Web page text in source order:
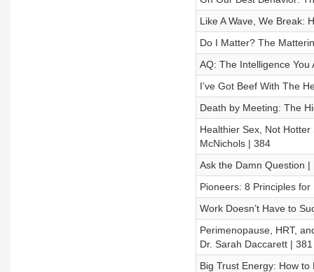
Like A Wave, We Break:
Do I Matter? The
AQ: The Intelligence You
I’ve Got Beef With The
Death by Meeting: The
Healthier Sex, Not
McNichols | 384
Ask the Damn Question
Pioneers: 8 Principles
Work Doesn’t Have to
Perimenopause, HRT,
Dr. Sarah Daccarett | 381
Big Trust Energy: How to